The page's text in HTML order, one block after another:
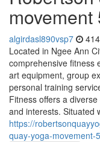
movement​
algirdasl890vsp7
Located in Ngee Ann
comprehensive fitness
art equipment, group
personal training
Fitness offers a
and interests. Situated
https://
quay-yoga-movement-